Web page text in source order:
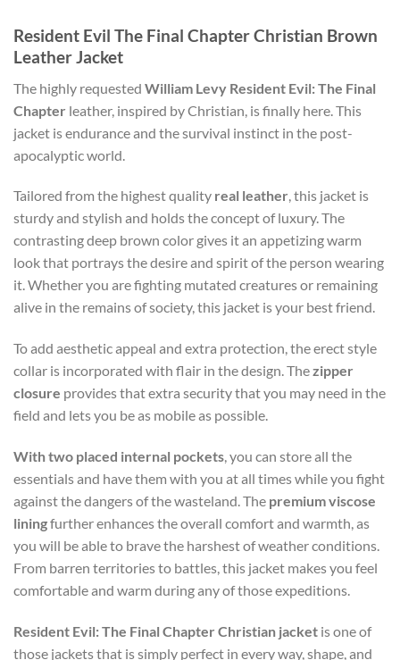
Resident Evil The Final Chapter Christian Brown
Leather Jacket
The highly requested William Levy Resident Evil: The Final
Chapter leather, inspired by Christian, is finally here. This
jacket is endurance and the survival instinct in the post-
apocalyptic world.
Tailored from the highest quality real leather, this jacket is
sturdy and stylish and holds the concept of luxury. The
contrasting deep brown color gives it an appetizing warm
look that portrays the desire and spirit of the person wearing
it. Whether you are fighting mutated creatures or remaining
alive in the remains of society, this jacket is your best friend.
To add aesthetic appeal and extra protection, the erect style
collar is incorporated with flair in the design. Thezipper
closure provides that extra security that you may need in the
field and lets you be as mobile as possible.
With two placed internal pockets, you can store all the
essentials and have them with you at all times while you fight
against the dangers of the wasteland. The premium viscose
liningfurther enhances the overall comfort and warmth, as
you will be able to brave the harshest of weather conditions.
From barren territories to battles, this jacket makes you feel
comfortable and warm during any of those expeditions.
Resident Evil: The Final Chapter Christian jacket is one of
those jackets that is simply perfect in every way, shape, and